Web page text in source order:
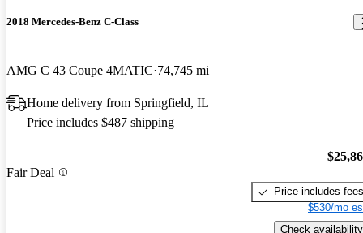
2018 Mercedes-Benz C-Class
AMG C 43 Coupe 4MATIC 74,745 mi
Home delivery from Springfield, IL
Price includes $487 shipping
Fair Deal
Price includes fees
$530/mo
Check availability